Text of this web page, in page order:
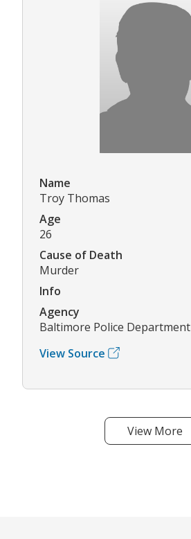
Name
Troy Thomas
Age
26
Cause of Death
Murder
Info
Agency
Baltimore Police Department
View Source
View More